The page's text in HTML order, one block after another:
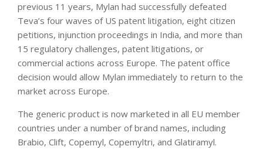
previous 11 years, Mylan had successfully defeated
Teva’s four waves of US patent litigation, eight citizen
petitions, injunction proceedings in India, and more than
15 regulatory challenges, patent litigations, or
commercial actions across Europe. The patent office
decision would allow Mylan immediately to return to the
market across Europe.
The generic product is now marketed in all EU member
countries under a number of brand names, including
Brabio, Clift, Copemyl, Copemyltri, and Glatiramyl.